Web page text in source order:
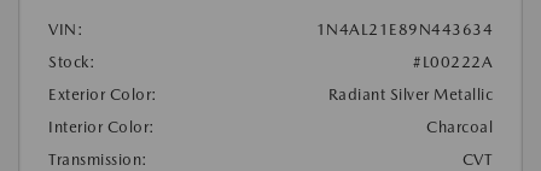
VIN:
1N4AL21E89N443634
Stock:
#L00222A
Exterior Color:
Radiant Silver Metallic
Interior Color:
Charcoal
Transmission:
CVT